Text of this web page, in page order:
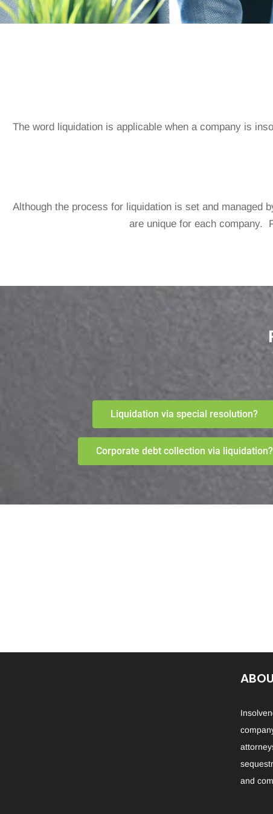
The word liquidation is applicable when a company is
Although the process for liquidation is set and managed
are unique for each company.
Liquidation via special resolution?
Corporate debt collection via liquidation?
and